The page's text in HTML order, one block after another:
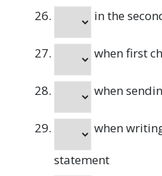
in the
when first
when
when
statement